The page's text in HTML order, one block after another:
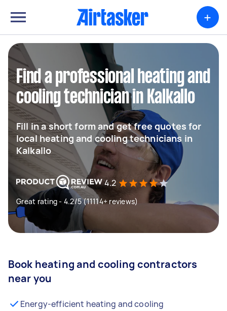
+
Find a professional heating and
cooling technician in Kalkallo
Fill in a short form and get free quotes for
local heating and cooling technicians in
Kalkallo
4.2
Great rating - 4.2/5 (11114+ reviews)
Book heating and cooling contractors
near you
Energy-efficient heating and cooling